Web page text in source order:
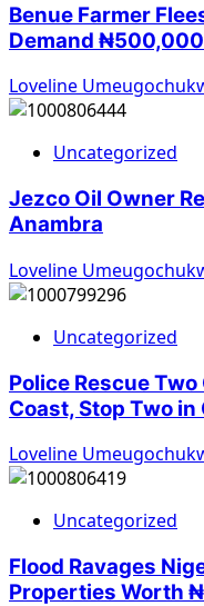
Benue Farmer
Demand
Loveline
Uncategorized
Jezco Oil Owner
Anambra
Loveline
Uncategorized
Police Rescue
Coast, Stop Two in
Loveline
Uncategorized
Flood Ravages
Properties Worth